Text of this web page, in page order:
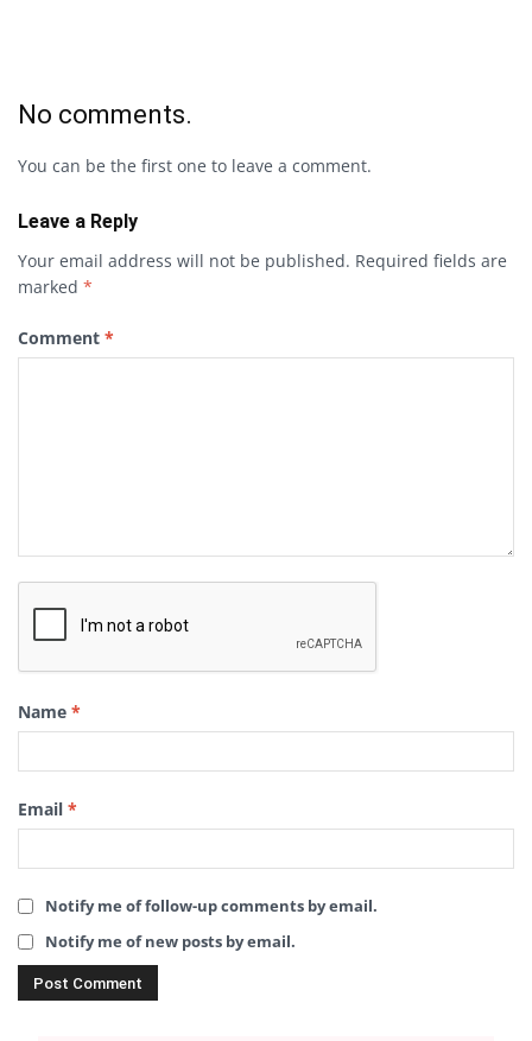
No comments.
You can be the first one to leave a comment.
Leave a Reply
Your email address will not be published. Required fields are
marked *
Comment *
Name *
Email *
Notify me of follow-up comments by email.
Notify me of new posts by email.